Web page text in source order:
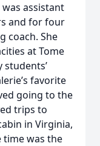
assistant
and for four
coach. She
at Tome
favorite
going to the
trips to
in Virginia,
was the